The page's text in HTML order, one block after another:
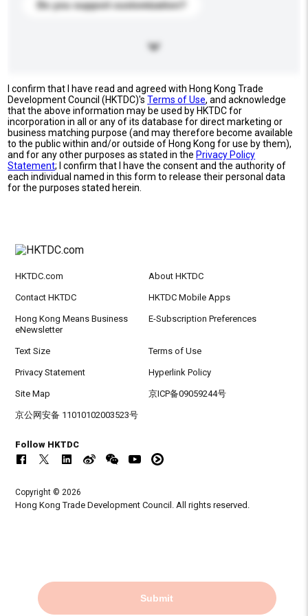
Do you support customization?
I confirm that I have read and agreed with Hong Kong Trade
Development Council (HKTDC)'sTerms of Use, and acknowledge
that the above information may be used by HKTDC for
incorporation in all or any of its database for direct marketing or
business matching purpose (and may therefore become available
to the public within and/or outside of Hong Kong for use by them),
and for any other purposes as stated in the Privacy Policy
Statement; I confirm that I have the consent and the authority of
each individual named in this form to release their personal data
for the purposes stated herein.
Submit
HKTDC.com About HKTDC
Contact HKTDC HKTDC Mobile Apps
Hong Kong Means Business
eNewsletter
E-Subscription Preferences
Text Size Terms of Use
Privacy Statement Hyperlink Policy
Site Map 京ICP备09059244号
京公网安备 11010102003523号
Follow HKTDC
Copyright © 2026
Hong Kong Trade Development Council. All rights reserved.